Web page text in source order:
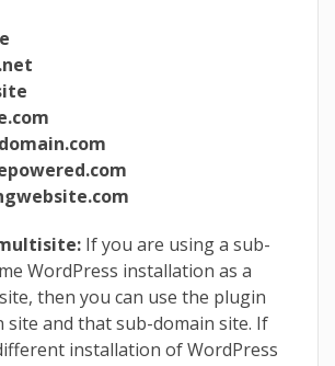
If you are using a sub-
WordPress installation as a
then you can use the plugin
site and that sub-domain site. If
installation of WordPress